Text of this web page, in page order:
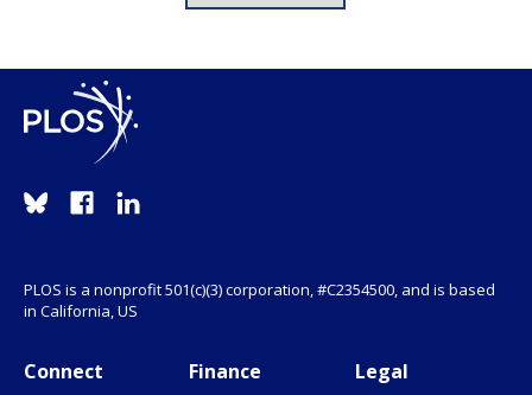
PLOS is a nonprofit 501(c)(3) corporation, #C2354500, and is based
in California, US
Connect
Finance
Legal